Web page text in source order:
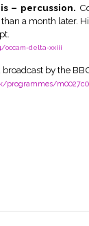
– percussion.
a month later.
occam-delta-xxiii
by the
programmes/